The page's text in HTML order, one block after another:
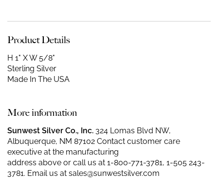
Product Details
H 1" X W 5/8"
Sterling Silver
Made In The USA
More information
Sunwest Silver Co., Inc. 324 Lomas Blvd NW,
Albuquerque, NM 87102 Contact customer care
executive at the manufacturing
address above or call us at 1-800-771-3781, 1-505 243-
3781. Email us at sales@sunwestsilver.com